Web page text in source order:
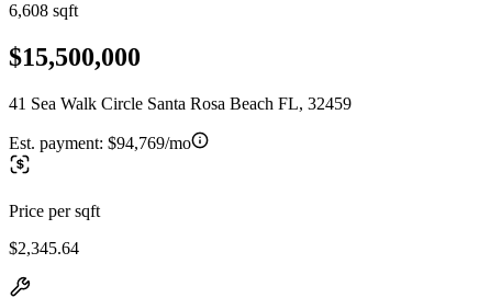
6,608 sqft
$15,500,000
41 Sea Walk Circle Santa Rosa Beach FL, 32459
Est. payment: $94,769/mo
Price per sqft
$2,345.64